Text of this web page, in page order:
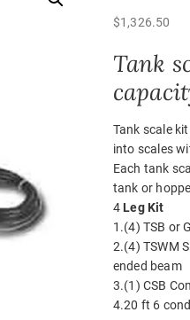
$1,326.50
Tank
Tank scale
into scales
Each tank
tank or
4 Leg Kit
1.(4) TSB or
2.(4) TSWM
ended beam
3.(1) CSB
4.20 ft 6